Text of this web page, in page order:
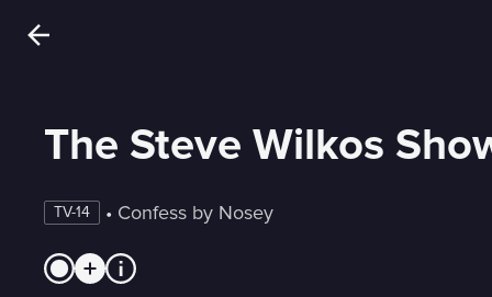
The Steve Wilkos
TV-14 • Confess by Nosey